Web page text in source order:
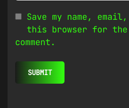
Save my name,
this browser for
comment.